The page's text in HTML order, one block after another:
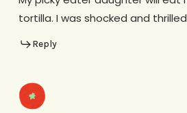
tortilla. I was shocked and
Reply